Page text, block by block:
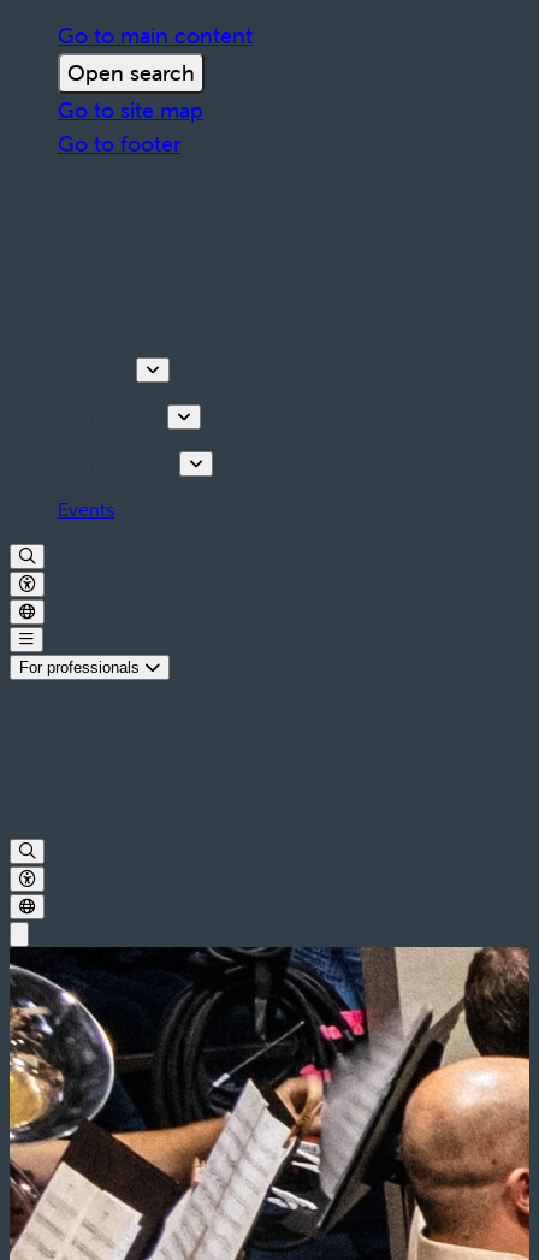
Go to main content
Open search
Go to site map
Go to footer
Events
For professionals